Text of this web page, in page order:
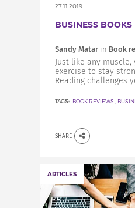
27.11.2019
BUSINESS BOOKS
Sandy Matar in Book
Just like any
exercise to stay
Reading challenges
TAGS: BOOK REVIEWS
SHARE
ARTICLES